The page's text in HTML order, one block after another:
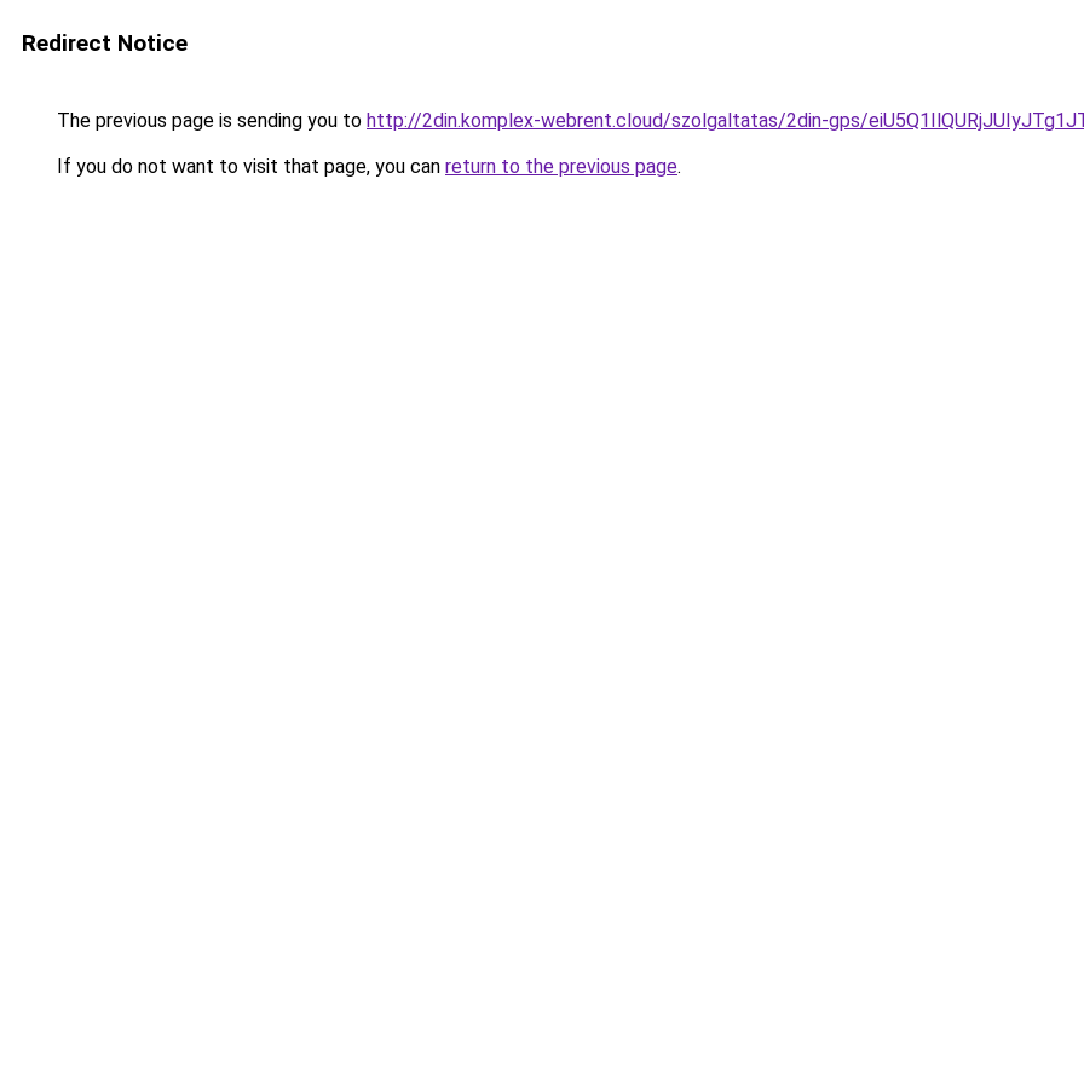
Redirect Notice
The previous page is sending you to http://2din.komplex-webrent.cloud/szolgaltatas/2din-gps/
If you do not want to visit that page, you can return to the previous page.